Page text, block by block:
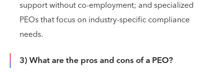
support without co-employment; and specialized
PEOs that focus on industry-specific compliance
needs.
3) What are the pros and cons of a PEO?